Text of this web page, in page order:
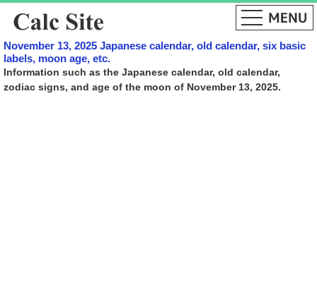
November 13, 2025 Japanese calendar, old calendar, six basic
labels, moon age, etc.
Information such as the Japanese calendar, old calendar,
zodiac signs, and age of the moon of November 13, 2025.